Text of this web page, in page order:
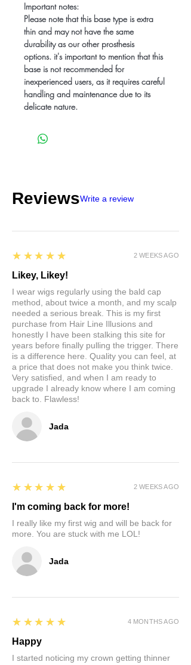
Important notes:
Please note that this base type is extra
thin and may not have the same
durability as our other prosthesis
options. it's important to mention that this
base is not recommended for
inexperienced users, as it requires careful
handling and maintenance due to its
delicate nature.
ReviewsWrite a review
Jada
5
★★★★★
Likey, Likey!
I wear wigs regularly using the bald cap
method, about twice a month, and my scalp
needed a serious break. This is my first
purchase from Hair Line Illusions and
honestly I have been stalking this site for
years before finally pulling the trigger. There
is a difference here. Quality you can feel, at
a price that does not make you think twice.
Very satisfied, and when I am ready to
upgrade I already know where I am coming
back to. Flawless!
2 WEEKS AGO
Jada
5
★★★★★
I'm coming back for more!
I really like my first wig and will be back for
more. You are stuck with me LOL!
2 WEEKS AGO
5
★★★★★
Happy
I started noticing my crown getting thinner
4 MONTHS AGO